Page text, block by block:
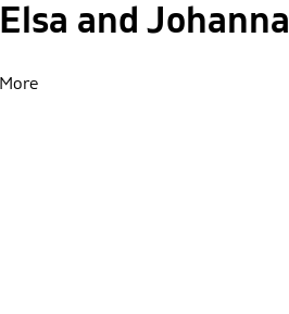
Elsa and Johanna
More